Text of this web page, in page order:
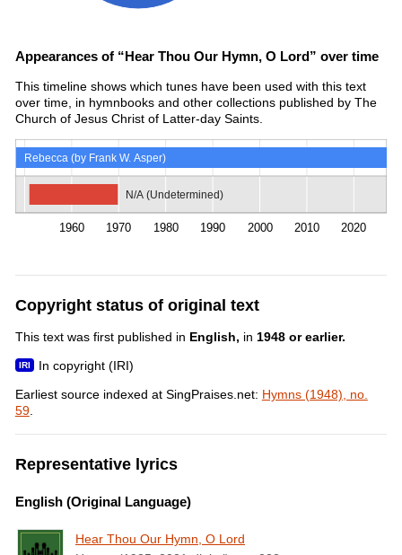
Appearances of “Hear Thou Our Hymn, O Lord” over time
This timeline shows which tunes have been used with this text
over time, in hymnbooks and other collections published by The
Church of Jesus Christ of Latter-day Saints.
1960 1970 1980 1990 2000 2010 2020
Rebecca (by Frank W. Asper)
N/A (Undetermined)
Copyright status of original text
This text was first published in English, in 1948 or earlier.
In copyright (IRI)
Earliest source indexed at SingPraises.net: Hymns (1948), no.
59.
Representative lyrics
English (Original Language)
Hear Thou Our Hymn, O Lord